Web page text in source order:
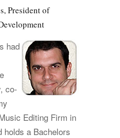
President of
had
co-
Editing Firm in
holds a Bachelors